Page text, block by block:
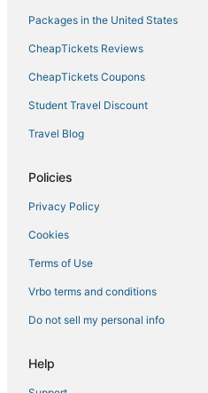
Packages in the United States
CheapTickets Reviews
CheapTickets Coupons
Student Travel Discount
Travel Blog
Policies
Privacy Policy
Cookies
Terms of Use
Vrbo terms and conditions
Do not sell my personal info
Help